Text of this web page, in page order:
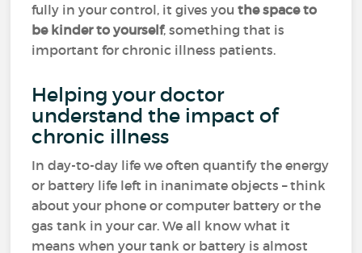
fully in your control, it gives youthe space to
be kinder to yourself, something that is
important for chronic illness patients.
Helping your doctor
understand the impact of
chronic illness
In day-to-day life we often quantify the energy
or battery life left in inanimate objects – think
about your phone or computer battery or the
gas tank in your car. We all know what it
means when your tank or battery is almost